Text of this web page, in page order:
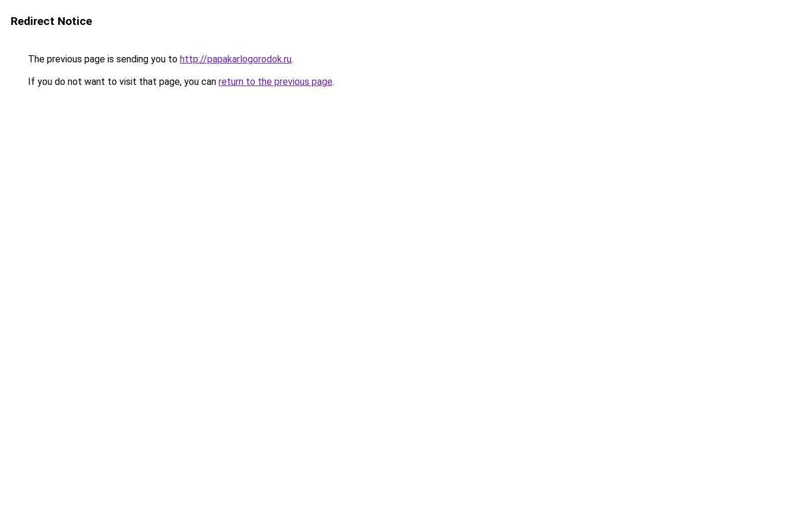
Redirect Notice
The previous page is sending you to http://papakarlogorodok.ru.
If you do not want to visit that page, you can return to the previous page.